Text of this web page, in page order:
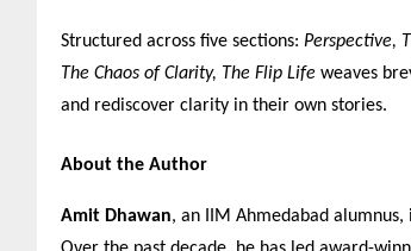
Structured across five sections: Perspective,
The Chaos of Clarity, The Flip Life weaves
and rediscover clarity in their own stories.
About the Author
Amit Dhawan, an IIM Ahmedabad